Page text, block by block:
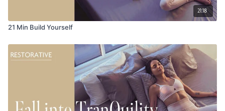
21:18
21 Min Build Yourself